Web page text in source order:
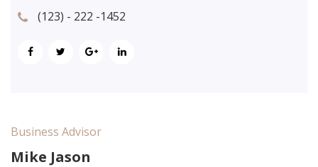
(123) - 222 -1452
Business Advisor
Mike Jason